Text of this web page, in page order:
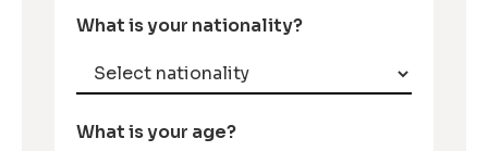
What is your nationality?
What is your age?